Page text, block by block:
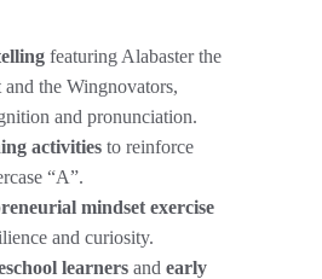
featuring Alabaster the
the Wingnovators,
and pronunciation.
activities to reinforce
“A”.
mindset exercise
and curiosity.
learners and early